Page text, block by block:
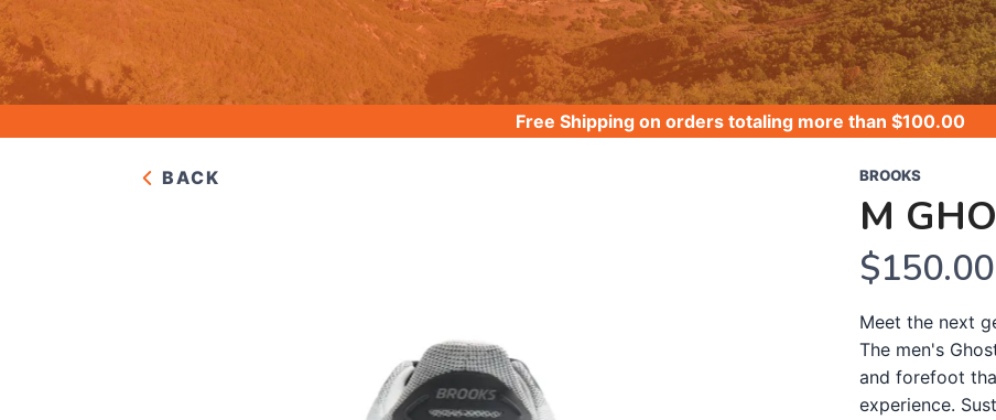
Free Shipping on orders totaling more than $100.00
BACK BROOKS
M
$150.00
Meet the next
The men's
and forefoot
experience.